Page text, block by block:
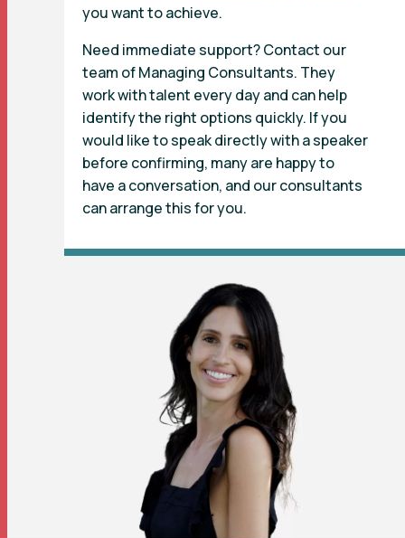
you want to achieve.
Need immediate support? Contact our
team of Managing Consultants. They
work with talent every day and can help
identify the right options quickly. If you
would like to speak directly with a speaker
before confirming, many are happy to
have a conversation, and our consultants
can arrange this for you.